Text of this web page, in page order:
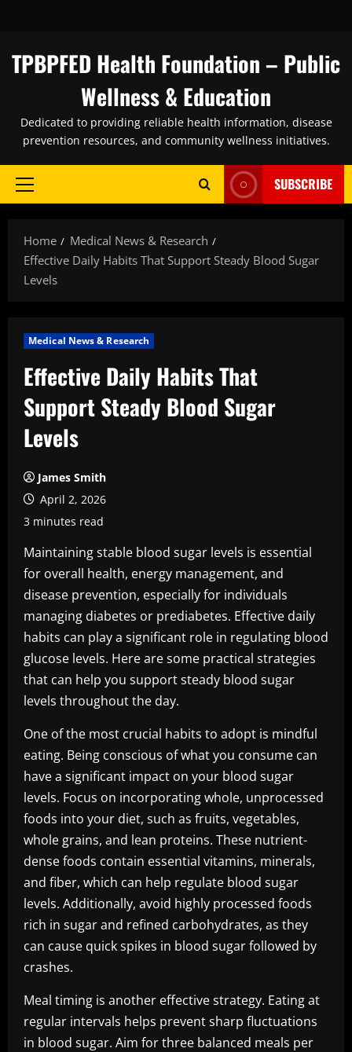
content
TPBPFED Health Foundation – Public
Wellness & Education
Dedicated to providing reliable health information, disease
prevention resources, and community wellness initiatives.
Primary
SUBSCRIBE
Home
Medical News & Research
Effective Daily Habits That Support Steady Blood Sugar
Levels
Medical News & Research
Effective Daily Habits That
Support Steady Blood Sugar
Levels
James Smith
April 2, 2026
3 minutes read
Maintaining stable blood sugar levels is essential
for overall health, energy management, and
disease prevention, especially for individuals
managing diabetes or prediabetes. Effective daily
habits can play a significant role in regulating blood
glucose levels. Here are some practical strategies
that can help you support steady blood sugar
levels throughout the day.
One of the most crucial habits to adopt is mindful
eating. Being conscious of what you consume can
have a significant impact on your blood sugar
levels. Focus on incorporating whole, unprocessed
foods into your diet, such as fruits, vegetables,
whole grains, and lean proteins. These nutrient-
dense foods contain essential vitamins, minerals,
and fiber, which can help regulate blood sugar
levels. Additionally, avoid highly processed foods
rich in sugar and refined carbohydrates, as they
can cause quick spikes in blood sugar followed by
crashes.
Meal timing is another effective strategy. Eating at
regular intervals helps prevent sharp fluctuations
in blood sugar. Aim for three balanced meals per